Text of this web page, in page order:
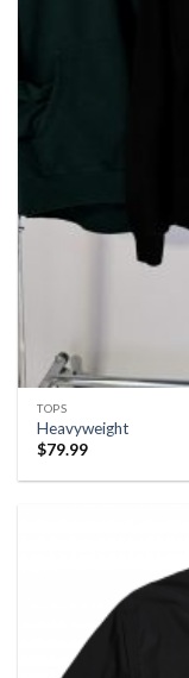
TOPS
Heavyweight
$79.99